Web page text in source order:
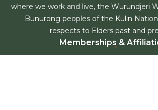
where we work and live, the Wurundjeri
Bunurong peoples of the Kulin
respects to Elders past and
Memberships &